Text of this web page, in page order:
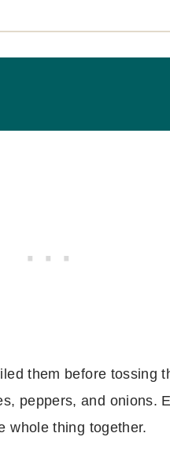
Cabbage
them before tossing
peppers, and onions.
whole thing together.